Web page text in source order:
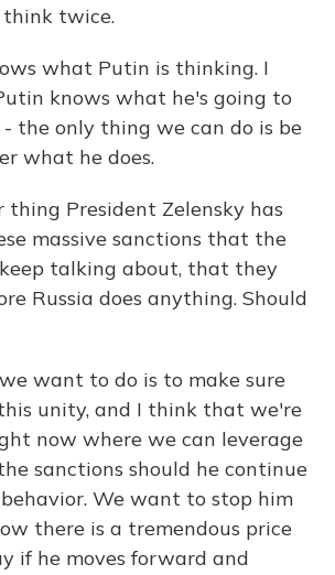
twice.
what Putin is thinking. I
knows what he's going to
the only thing we can do is be
what he does.
thing President Zelensky has
massive sanctions that the
keep talking about, that they
Russia does anything. Should
want to do is to make sure
unity, and I think that we're
now where we can leverage
sanctions should he continue
We want to stop him
there is a tremendous price
if he moves forward and